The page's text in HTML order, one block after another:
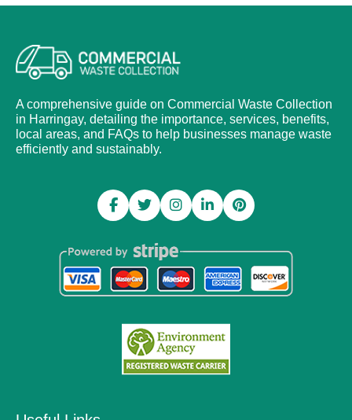
A comprehensive guide on Commercial Waste Collection
in Harringay, detailing the importance, services, benefits,
local areas, and FAQs to help businesses manage waste
efficiently and sustainably.